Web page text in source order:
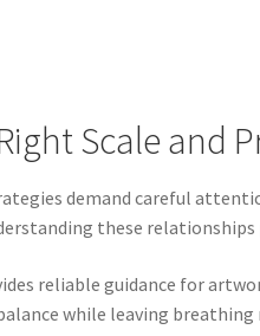
Scale and
demand careful
these
reliable guidance for
while leaving